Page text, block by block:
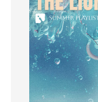
Grace
Gratefulness
Gratitude
Grief
Groups
Growth